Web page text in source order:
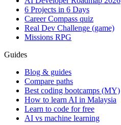
6 Projects in 6 Days
Career Compass quiz
Real Dev Challenge (game)
Missions RPG
Guides
Blog & guides
Compare paths
Best coding bootcamps (MY)
How to learn AI in Malaysia
Learn to code for free
AI vs machine learning